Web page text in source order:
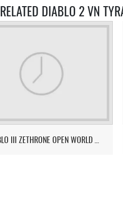
RELATED DIABLO 2 VN
DIABLO III ZETHRONE OPEN WORLD PVP/PK MMO SERVER